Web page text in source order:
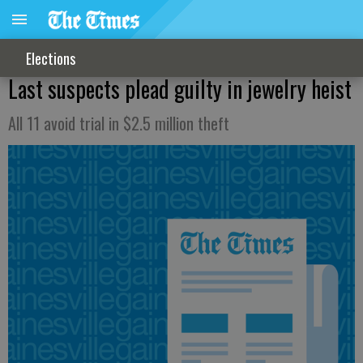
Elections
Last suspects plead guilty in jewelry heist
All 11 avoid trial in $2.5 million theft